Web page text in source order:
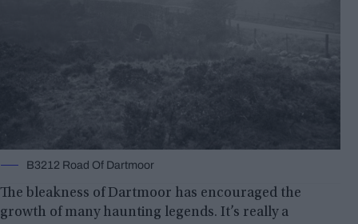
B3212 Road Of Dartmoor
The bleakness of Dartmoor has encouraged the
growth of many haunting legends. It’s really a